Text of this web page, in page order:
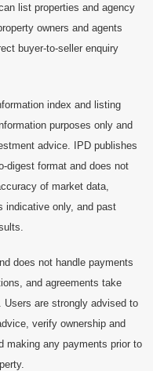
list properties and agency
owners and agents
buyer-to-seller enquiry
index and listing
purposes only and
advice. IPD publishes
digest format and does not
of market data,
indicative only, and past
does not handle payments
and agreements take
are strongly advised to
verify ownership and
making any payments prior to